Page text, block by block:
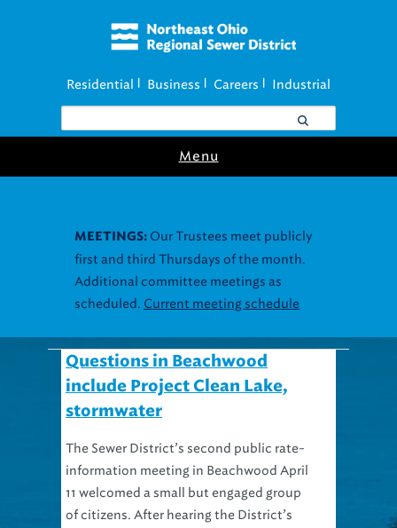
Residential Business Careers Industrial
Menu
MEETINGS: Our Trustees meet publicly
first and third Thursdays of the month.
Additional committee meetings as
scheduled. Current meeting schedule
Questions in Beachwood
include Project Clean Lake,
stormwater
The Sewer District’s second public rate-
information meeting in Beachwood April
11 welcomed a small but engaged group
of citizens. After hearing the District’s